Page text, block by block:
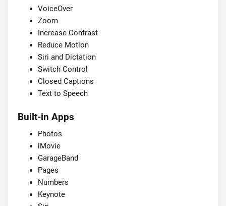
VoiceOver
Zoom
Increase Contrast
Reduce Motion
Siri and Dictation
Switch Control
Closed Captions
Text to Speech
Built-in Apps
Photos
iMovie
GarageBand
Pages
Numbers
Keynote